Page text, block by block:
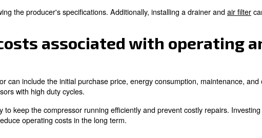
our experts!
the noise levels
with oil-free compressors can vary depending on the